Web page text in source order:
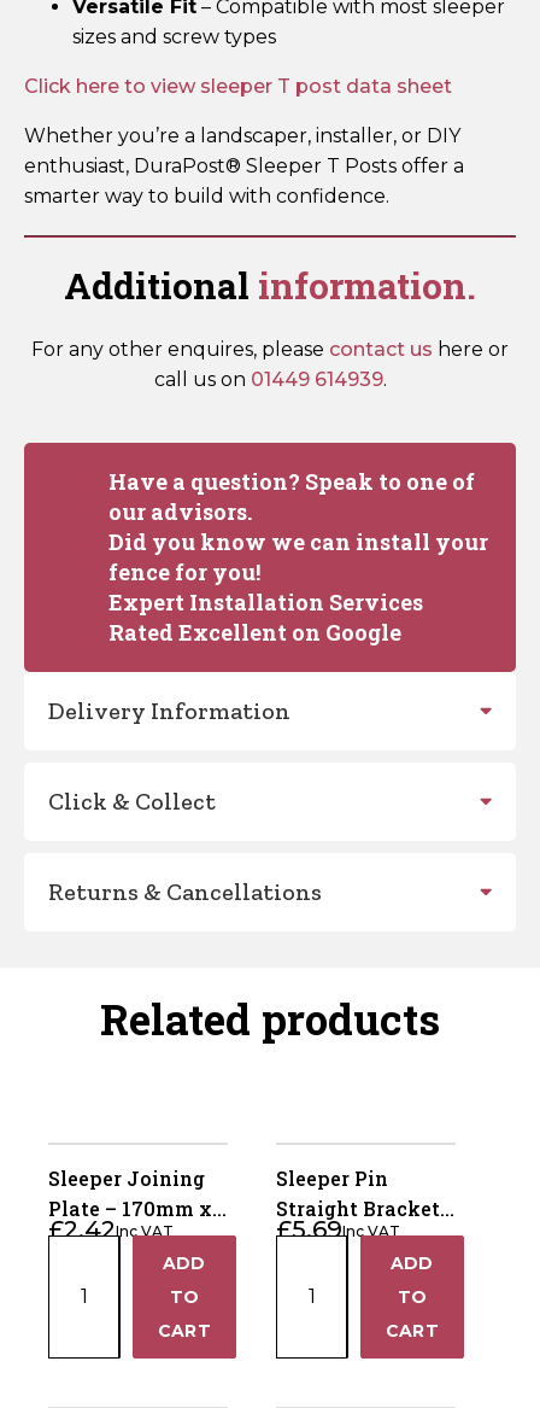
Versatile Fit – Compatible with most sleeper
sizes and screw types
Click here to view sleeper T post data sheet
Whether you’re a landscaper, installer, or DIY
enthusiast, DuraPost® Sleeper T Posts offer a
smarter way to build with confidence.
Additional information.
For any other enquires, please contact us here or
call us on 01449 614939.
Have a question? Speak to one of
our advisors.
Did you know we can install your
fence for you!
Expert Installation Services
Rated Excellent on Google
Delivery Information
Click & Collect
Returns & Cancellations
Related products
Sleeper Joining
Plate – 170mm x
80mm Powder
Coated Olive RAL
7002
£2.42Inc VAT
Plate
ADD
TO
CART
Sleeper Pin
Straight Bracket
for Single Sleeper
Powder Coated
Olive RAL 7002
£5.69Inc VAT
Straight
ADD
TO
CART